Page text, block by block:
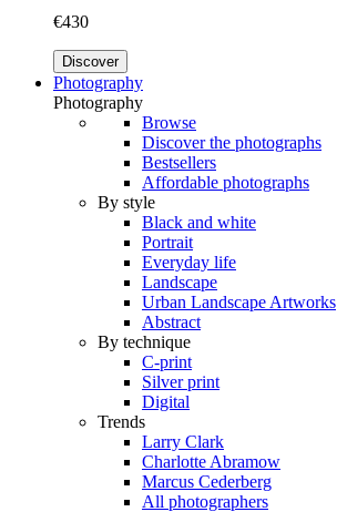
€430
Discover
Photography
Photography
Browse
Discover the photographs
Bestsellers
Affordable photographs
By style
Black and white
Portrait
Everyday life
Landscape
Urban Landscape Artworks
Abstract
By technique
C-print
Silver print
Digital
Trends
Larry Clark
Charlotte Abramow
Marcus Cederberg
All photographers